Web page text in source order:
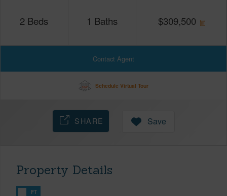
2 Beds 1 Baths $309,500
Contact Agent
Schedule Virtual Tour
SHARE Save
Property Details
FT